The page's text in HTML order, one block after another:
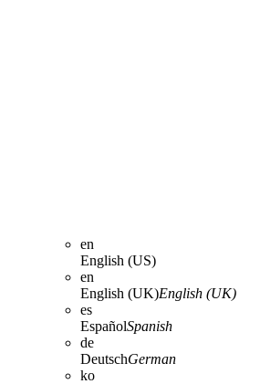
en
English (US)
en
English (UK)English (UK)
es
EspañolSpanish
de
DeutschGerman
ko